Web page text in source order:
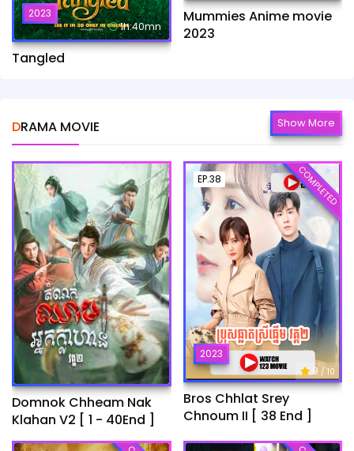
2023
1h:40mn
Tangled
Mummies Anime movie
2023
DRAMA MOVIE Show More
Domnok Chheam Nak
Klahan V2 [ 1 - 40End ]
EP.38
2023
9 / 10
COMPLETED
Bros Chhlat Srey
Chnoum II [ 38 End ]